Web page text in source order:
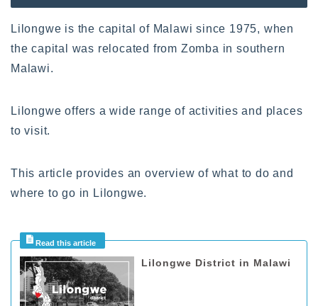
Lilongwe is the capital of Malawi since 1975, when
the capital was relocated from Zomba in southern
Malawi.
Lilongwe offers a wide range of activities and places
to visit.
This article provides an overview of what to do and
where to go in Lilongwe.
Lilongwe District in Malawi